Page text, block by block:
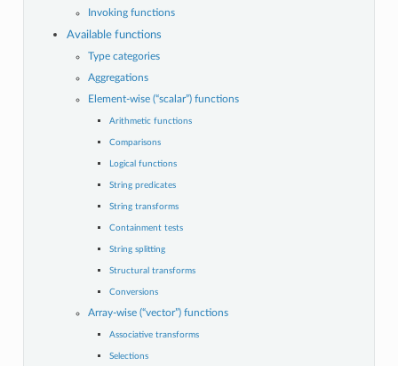
Invoking functions
Available functions
Type categories
Aggregations
Element-wise (“scalar”) functions
Arithmetic functions
Comparisons
Logical functions
String predicates
String transforms
Containment tests
String splitting
Structural transforms
Conversions
Array-wise (“vector”) functions
Associative transforms
Selections